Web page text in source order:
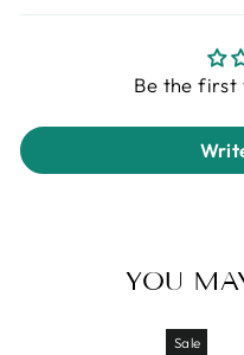
Be the first
YOU
Sale